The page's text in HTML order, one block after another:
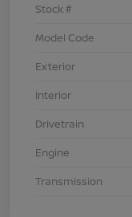
Stock #
Model Code
Exterior
Interior
Drivetrain
Engine
Transmission